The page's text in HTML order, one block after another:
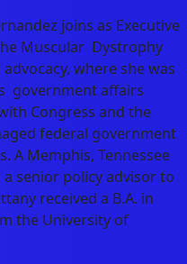
joins as Executive
Muscular Dystrophy
where she was
government affairs
Congress and the
federal government
A Memphis, Tennessee
senior policy advisor to
received a B.A. in
the University of